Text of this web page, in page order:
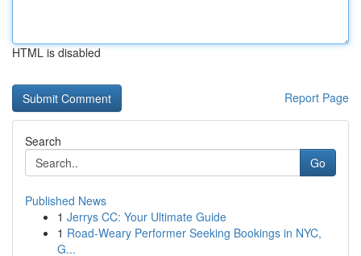
HTML is disabled
Report Page
Search
Go
Published News
1 Jerrys CC: Your Ultimate Guide
1 Road-Weary Performer Seeking Bookings in NYC,
G...